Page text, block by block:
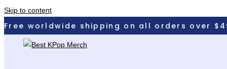
Skip to content
Free worldwide shipping on all orders over